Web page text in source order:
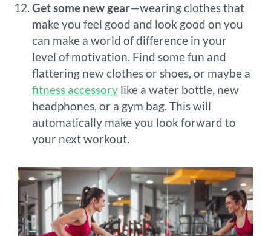
Get some new gear—wearing clothes that
make you feel good and look good on you
can make a world of difference in your
level of motivation. Find some fun and
flattering new clothes or shoes, or maybe a
fitness accessory like a water bottle, new
headphones, or a gym bag. This will
automatically make you look forward to
your next workout.